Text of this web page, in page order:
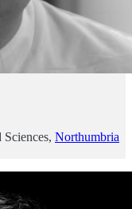
Northumbria